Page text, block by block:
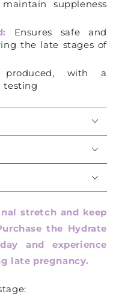
suppleness
Ensures safe and
the late stages of
with a
testing
stretch and keep
the Hydrate
and experience
late pregnancy.